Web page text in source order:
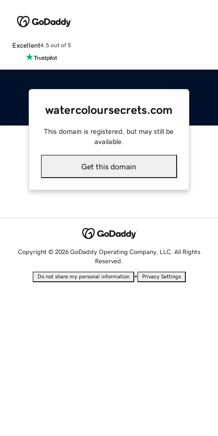
Excellent4.5 out of 5
watercoloursecrets.com
This domain is registered, but may still be
available.
Get this domain
Copyright © 2026 GoDaddy Operating Company, LLC. All Rights
Reserved.
Do not share my personal information • Privacy Settings